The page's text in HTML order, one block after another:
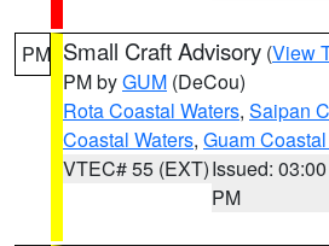
PM Small Craft Advisory (View
PM byGUM (DeCou)
Rota Coastal Waters, Saipan
Coastal Waters, Guam
VTEC# 55 (EXT)Issued: 03:00
PM